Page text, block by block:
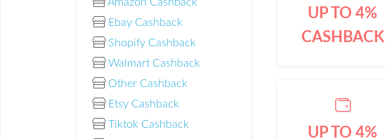
Ebay Cashback
Shopify Cashback
Walmart Cashback
Other Cashback
Etsy Cashback
Tiktok Cashback
UP TO 4%
CASHBACK
UP TO 4%